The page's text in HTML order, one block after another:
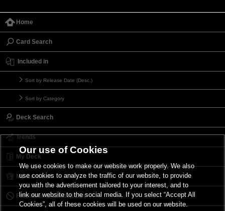
Home
Card Search
Included in
Sort by Release Date (Desc.)
Sort by Category
Deck Search
Trends
My Deck
My Card List
Forbidden & Limited List
Our use of Cookies
We use cookies to make our website work properly. We also
use cookies to analyze the traffic of our website, to provide
you with the advertisement tailored to your interest, and to
link our website to the social media. If you select “Accept All
Cookies”, all of these cookies will be used on our website.